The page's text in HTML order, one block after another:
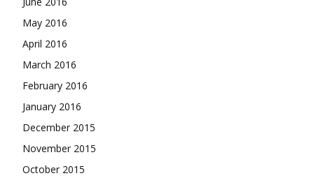
May 2016
April 2016
March 2016
February 2016
January 2016
December 2015
November 2015
October 2015